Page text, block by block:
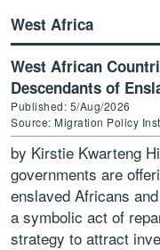
West Africa
West African
Descendants of
Published: 5/Aug/2026
Source: Migration Policy
by Kirstie Kwarteng
governments are
enslaved Africans
a symbolic act of
strategy to attract